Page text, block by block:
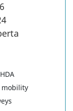
mobility